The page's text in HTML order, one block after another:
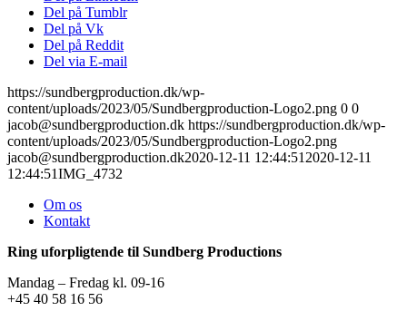
Del på Tumblr
Del på Vk
Del på Reddit
Del via E-mail
https://sundbergproduction.dk/wp-
content/uploads/2023/05/Sundbergproduction-Logo2.png 0 0
jacob@sundbergproduction.dk https://sundbergproduction.dk/wp-
content/uploads/2023/05/Sundbergproduction-Logo2.png
jacob@sundbergproduction.dk2020-12-11 12:44:51 2020-12-11
12:44:51IMG_4732
Om os
Kontakt
Ring uforpligtende til Sundberg Productions
Mandag – Fredag kl. 09-16
+45 40 58 16 56